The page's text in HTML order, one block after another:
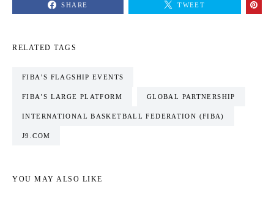
SHARE TWEET
RELATED TAGS
FIBA’S FLAGSHIP EVENTS
FIBA’S LARGE PLATFORM GLOBAL PARTNERSHIP
INTERNATIONAL BASKETBALL FEDERATION (FIBA)
J9.COM
YOU MAY ALSO LIKE